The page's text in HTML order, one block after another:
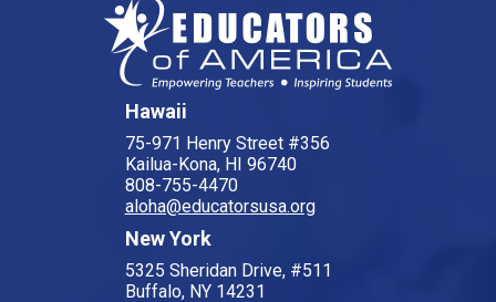
Hawaii
75-971 Henry Street #356
Kailua-Kona, HI 96740
808-755-4470
aloha@educatorsusa.org
New York
5325 Sheridan Drive, #511
Buffalo, NY 14231